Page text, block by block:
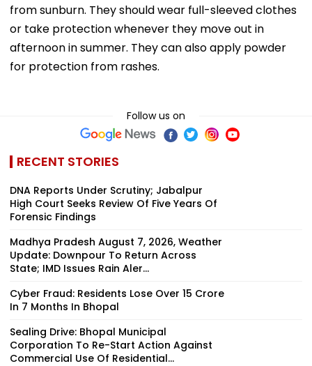
from sunburn. They should wear full-sleeved clothes
or take protection whenever they move out in
afternoon in summer. They can also apply powder
for protection from rashes.
Follow us on
RECENT STORIES
DNA Reports Under Scrutiny; Jabalpur
High Court Seeks Review Of Five Years Of
Forensic Findings
Madhya Pradesh August 7, 2026, Weather
Update: Downpour To Return Across
State; IMD Issues Rain Aler...
Cyber Fraud: Residents Lose Over ₹15 Crore
In 7 Months In Bhopal
Sealing Drive: Bhopal Municipal
Corporation To Re-Start Action Against
Commercial Use Of Residential...